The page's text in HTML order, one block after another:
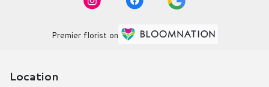
Premier florist on
Location